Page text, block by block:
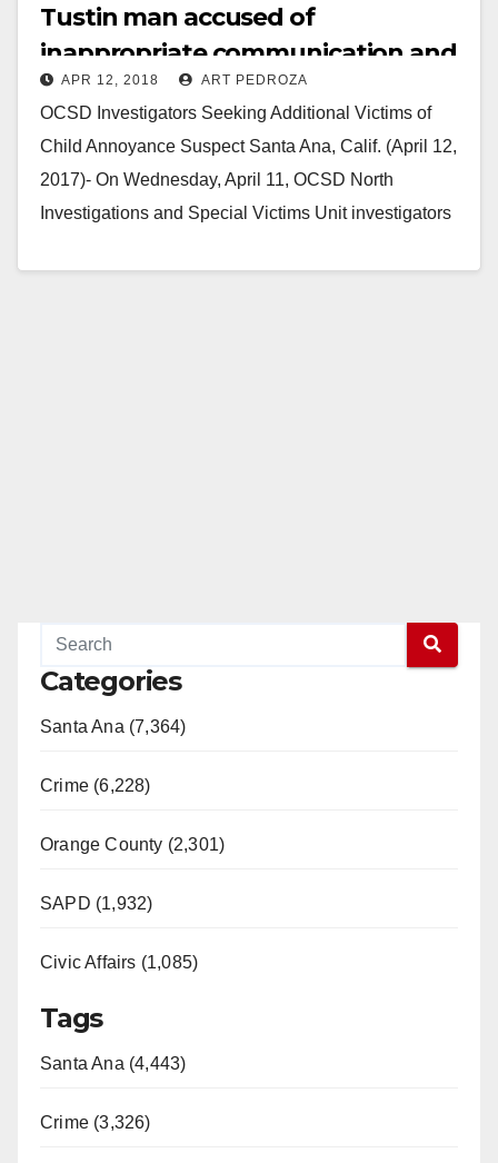
Tustin man accused of
inappropriate communication and
contact with a Tustin H.S.
cheerleader
APR 12, 2018 ART PEDROZA
OCSD Investigators Seeking Additional Victims of
Child Annoyance Suspect Santa Ana, Calif. (April 12,
2017)- On Wednesday, April 11, OCSD North
Investigations and Special Victims Unit investigators
Categories
Santa Ana (7,364)
Crime (6,228)
Orange County (2,301)
SAPD (1,932)
Civic Affairs (1,085)
Tags
Santa Ana (4,443)
Crime (3,326)